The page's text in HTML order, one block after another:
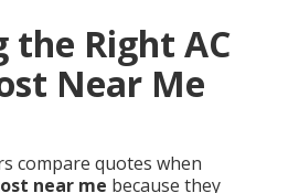
the Right AC
Near Me
compare quotes when
near me because they